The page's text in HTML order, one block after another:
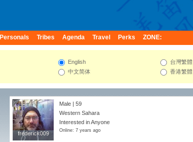
Personals Tribes Agenda Travel Perks ZONE:
English
中文简体
台灣繁體
香港繁體
frederick009
frederick009
Male | 59
Western Sahara
Interested in Anyone
Online: 7 years ago